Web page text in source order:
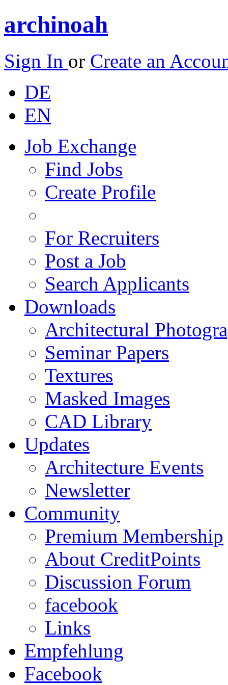
archinoah
Sign In or Create an
DE
EN
Job Exchange
Find Jobs
Create Profile
For Recruiters
Post a Job
Search Applicants
Downloads
Architectural
Seminar Papers
Textures
Masked Images
CAD Library
Updates
Architecture Events
Newsletter
Community
Premium Membership
About CreditPoints
Discussion Forum
facebook
Links
Empfehlung
Facebook